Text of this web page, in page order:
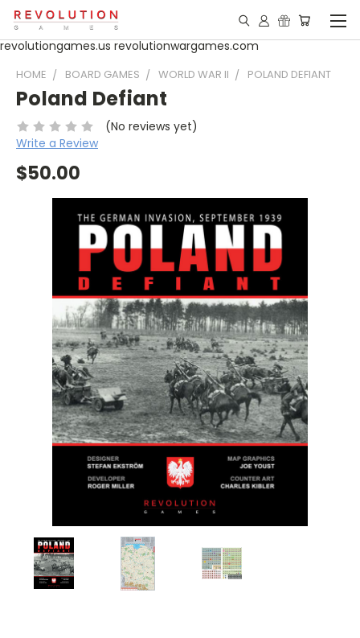
revolutiongames.us revolutionwargames.com
HOME BOARD GAMES WORLD WAR II POLAND DEFIANT
Poland Defiant
(No reviews yet)
Write a Review
$50.00